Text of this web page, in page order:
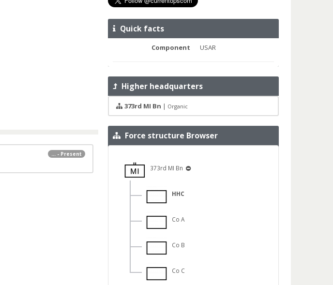
... - Present
Quick facts
Component USAR
Higher headquarters
373rd MI Bn | Organic
Force structure Browser
373rd MI Bn
HHC
Co A
Co B
Co C